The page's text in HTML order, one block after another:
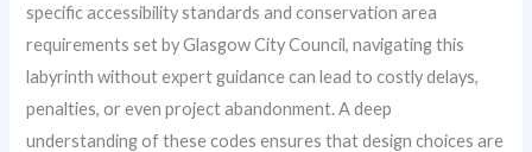
specific accessibility standards and conservation area
requirements set by Glasgow City Council, navigating this
labyrinth without expert guidance can lead to costly delays,
penalties, or even project abandonment. A deep
understanding of these codes ensures that design choices are